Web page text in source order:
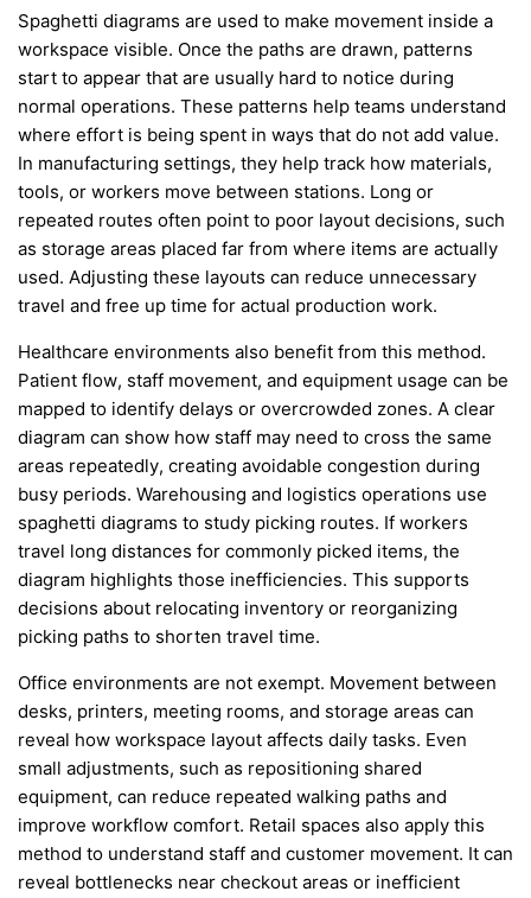
Spaghetti diagrams are used to make movement inside a
workspace visible. Once the paths are drawn, patterns
start to appear that are usually hard to notice during
normal operations. These patterns help teams understand
where effort is being spent in ways that do not add value.
In manufacturing settings, they help track how materials,
tools, or workers move between stations. Long or
repeated routes often point to poor layout decisions, such
as storage areas placed far from where items are actually
used. Adjusting these layouts can reduce unnecessary
travel and free up time for actual production work.
Healthcare environments also benefit from this method.
Patient flow, staff movement, and equipment usage can be
mapped to identify delays or overcrowded zones. A clear
diagram can show how staff may need to cross the same
areas repeatedly, creating avoidable congestion during
busy periods. Warehousing and logistics operations use
spaghetti diagrams to study picking routes. If workers
travel long distances for commonly picked items, the
diagram highlights those inefficiencies. This supports
decisions about relocating inventory or reorganizing
picking paths to shorten travel time.
Office environments are not exempt. Movement between
desks, printers, meeting rooms, and storage areas can
reveal how workspace layout affects daily tasks. Even
small adjustments, such as repositioning shared
equipment, can reduce repeated walking paths and
improve workflow comfort. Retail spaces also apply this
method to understand staff and customer movement. It can
reveal bottlenecks near checkout areas or inefficient